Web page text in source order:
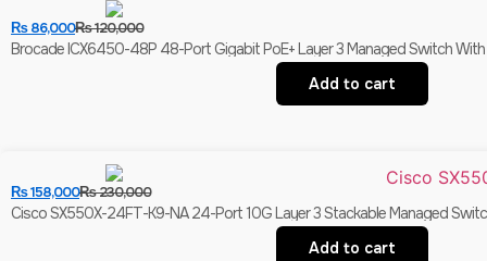
₨120,000
₨86,000
Brocade ICX6450-48P 48-Port Gigabit PoE+ Layer 3 Managed Switch With
Add to cart
₨230,000
₨158,000
Cisco SX550X-24FT-K9-NA 24-Port 10G Layer 3 Stackable Managed
Add to cart